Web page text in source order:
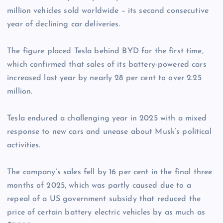
million vehicles sold worldwide – its second consecutive
year of declining car deliveries.
The figure placed Tesla behind BYD for the first time,
which confirmed that sales of its battery-powered cars
increased last year by nearly 28 per cent to over 2.25
million.
Tesla endured a challenging year in 2025 with a mixed
response to new cars and unease about Musk’s political
activities.
The company’s sales fell by 16 per cent in the final three
months of 2025, which was partly caused due to a
repeal of a US government subsidy that reduced the
price of certain battery electric vehicles by as much as